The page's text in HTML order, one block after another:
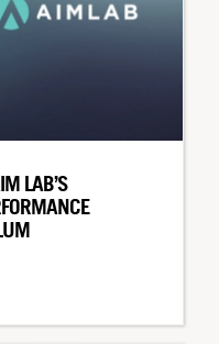
LAB’S